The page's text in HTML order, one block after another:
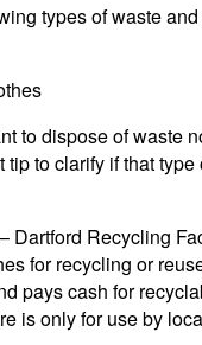
types of waste
to dispose of waste
tip to clarify if that type
Dartford Recycling
for recycling or
pays cash for
is only for use by